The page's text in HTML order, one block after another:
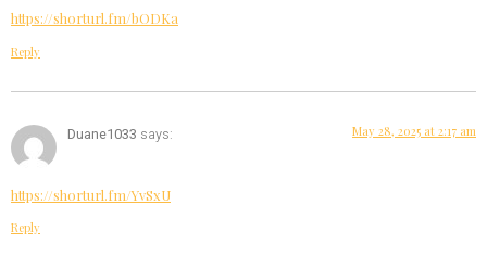
https://shorturl.fm/bODKa
Reply
Duane1033 says: May 28, 2025 at 2:17 am
https://shorturl.fm/YvSxU
Reply